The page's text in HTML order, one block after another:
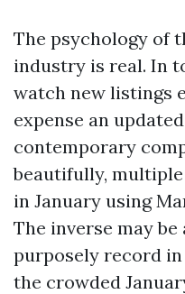
The psychology of
industry is real. In
watch new listings
expense an
contemporary
beautifully,
in January using
The inverse may
purposely record
the crowded